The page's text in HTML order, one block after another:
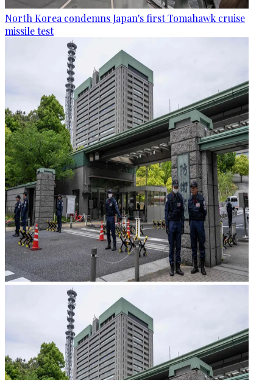
North Korea condemns Japan's first Tomahawk cruise
missile test